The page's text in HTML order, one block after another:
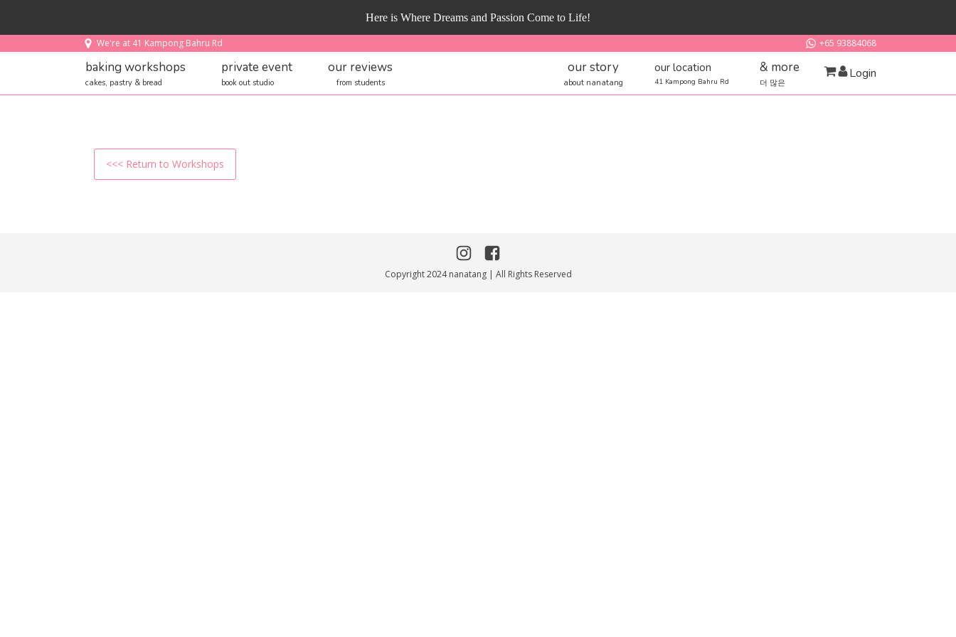
Here is Where Dreams and Passion Come to Life!
We're at 41 Kampong Bahru Rd +65 93884068
baking workshops
cakes, pastry & bread
private event
book out studio
our reviews
from students
our story
about nanatang
our location
41 Kampong Bahru Rd
& more
더 많은
Login
<<< Return to Workshops
Copyright 2024 nanatang | All Rights Reserved